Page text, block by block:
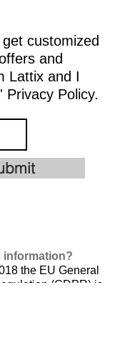
customized
and
Lattix and I
Privacy Policy.
information?
the EU General
(GDPR) is